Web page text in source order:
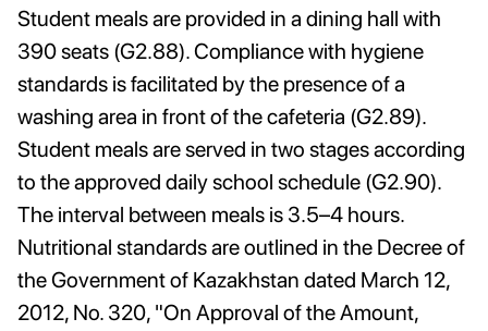
Student meals are provided in a dining hall with
390 seats (G2.88). Compliance with hygiene
standards is facilitated by the presence of a
washing area in front of the cafeteria (G2.89).
Student meals are served in two stages according
to the approved daily school schedule (G2.90).
The interval between meals is 3.5–4 hours.
Nutritional standards are outlined in the Decree of
the Government of Kazakhstan dated March 12,
2012, No. 320, "On Approval of the Amount,